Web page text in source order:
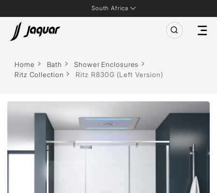
South Africa
Home Bath
Shower Enclosures
Ritz Collection
Ritz R830G (Left Version)